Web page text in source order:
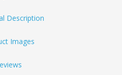
Description
Images